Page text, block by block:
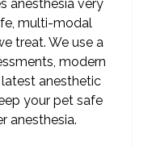
anesthesia very
multi-modal
treat. We use a
modern
anesthetic
your pet safe
anesthesia.